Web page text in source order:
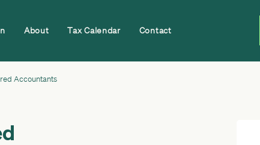
About Tax Calendar Contact
Accountants